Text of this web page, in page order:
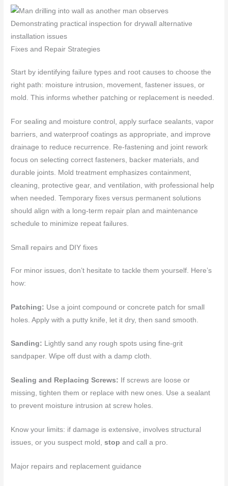
Demonstrating practical inspection for drywall alternative
installation issues
Fixes and Repair Strategies
Start by identifying failure types and root causes to choose the
right path: moisture intrusion, movement, fastener issues, or
mold. This informs whether patching or replacement is needed.
For sealing and moisture control, apply surface sealants, vapor
barriers, and waterproof coatings as appropriate, and improve
drainage to reduce recurrence. Re-fastening and joint rework
focus on selecting correct fasteners, backer materials, and
durable joints. Mold treatment emphasizes containment,
cleaning, protective gear, and ventilation, with professional help
when needed. Temporary fixes versus permanent solutions
should align with a long-term repair plan and maintenance
schedule to minimize repeat failures.
Small repairs and DIY fixes
For minor issues, don’t hesitate to tackle them yourself. Here’s
how:
Patching: Use a joint compound or concrete patch for small
holes. Apply with a putty knife, let it dry, then sand smooth.
Sanding: Lightly sand any rough spots using fine-grit
sandpaper. Wipe off dust with a damp cloth.
Sealing and Replacing Screws: If screws are loose or
missing, tighten them or replace with new ones. Use a sealant
to prevent moisture intrusion at screw holes.
Know your limits: if damage is extensive, involves structural
issues, or you suspect mold,stop and call a pro.
Major repairs and replacement guidance